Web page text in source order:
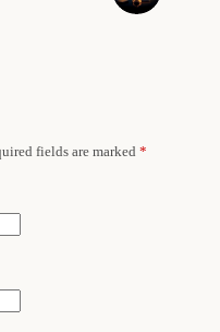
fields are marked *